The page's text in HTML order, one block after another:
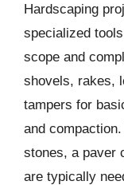
Hardscaping
specialized
scope and
shovels, rakes,
tampers for
and
stones, a paver
are typically